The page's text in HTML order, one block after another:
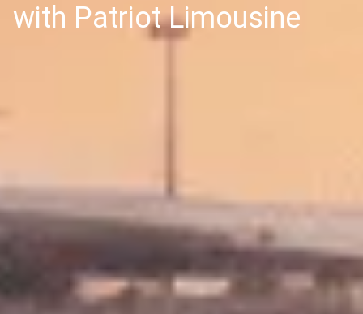
with Patriot Limousine